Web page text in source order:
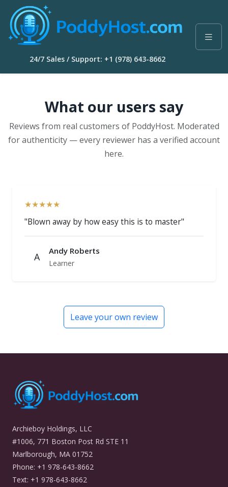
24/7 Sales / Support: +1 (978) 643-8662
What our users say
Reviews from real customers of PoddyHost. Moderated
for authenticity — every reviewer has a verified account
here.
★★★★★
"Blown away by how easy this is to master"
A Andy Roberts
Learner
Leave your own review
Archieboy Holdings, LLC
#1006, 771 Boston Post Rd STE 11
Marlborough, MA 01752
Phone: +1 978-643-8662
Text: +1 978-643-8662